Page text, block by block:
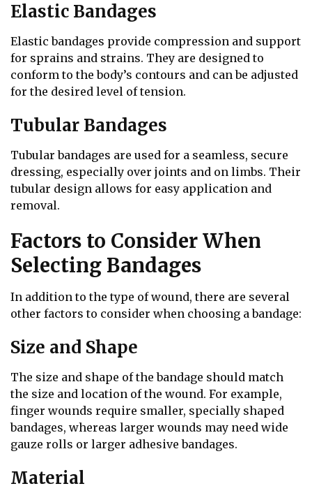
Elastic Bandages
Elastic bandages provide compression and support
for sprains and strains. They are designed to
conform to the body’s contours and can be adjusted
for the desired level of tension.
Tubular Bandages
Tubular bandages are used for a seamless, secure
dressing, especially over joints and on limbs. Their
tubular design allows for easy application and
removal.
Factors to Consider When
Selecting Bandages
In addition to the type of wound, there are several
other factors to consider when choosing a bandage:
Size and Shape
The size and shape of the bandage should match
the size and location of the wound. For example,
finger wounds require smaller, specially shaped
bandages, whereas larger wounds may need wide
gauze rolls or larger adhesive bandages.
Material